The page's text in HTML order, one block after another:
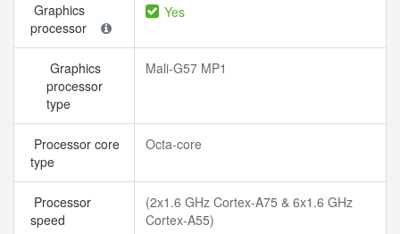
Graphics
processor
Yes
Graphics
processor
type
Mali-G57 MP1
Processor core
type
Octa-core
Processor
speed
(2x1.6 GHz Cortex-A75 & 6x1.6 GHz
Cortex-A55)